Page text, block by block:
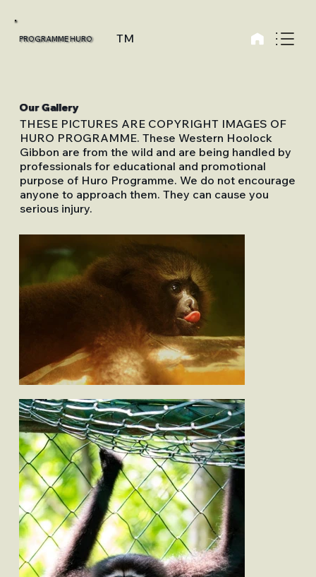
PROGRAMME HURO TM
Our Gallery
THESE PICTURES ARE COPYRIGHT IMAGES OF
HURO PROGRAMME. These Western Hoolock
Gibbon are from the wild and are being handled by
professionals for educational and promotional
purpose of Huro Programme. We do not encourage
anyone to approach them. They can cause you
serious injury.